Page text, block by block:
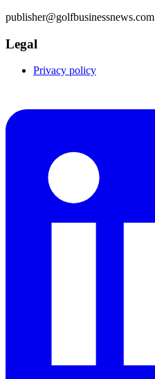
publisher@golfbusinessnews.com
Legal
Privacy policy